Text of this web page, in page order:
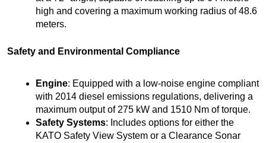
high and covering a maximum working radius of 48.6
meters.
Safety and Environmental Compliance
Engine: Equipped with a low-noise engine compliant
with 2014 diesel emissions regulations, delivering a
maximum output of 275 kW and 1510 Nm of torque.
Safety Systems: Includes options for either the
KATO Safety View System or a Clearance Sonar